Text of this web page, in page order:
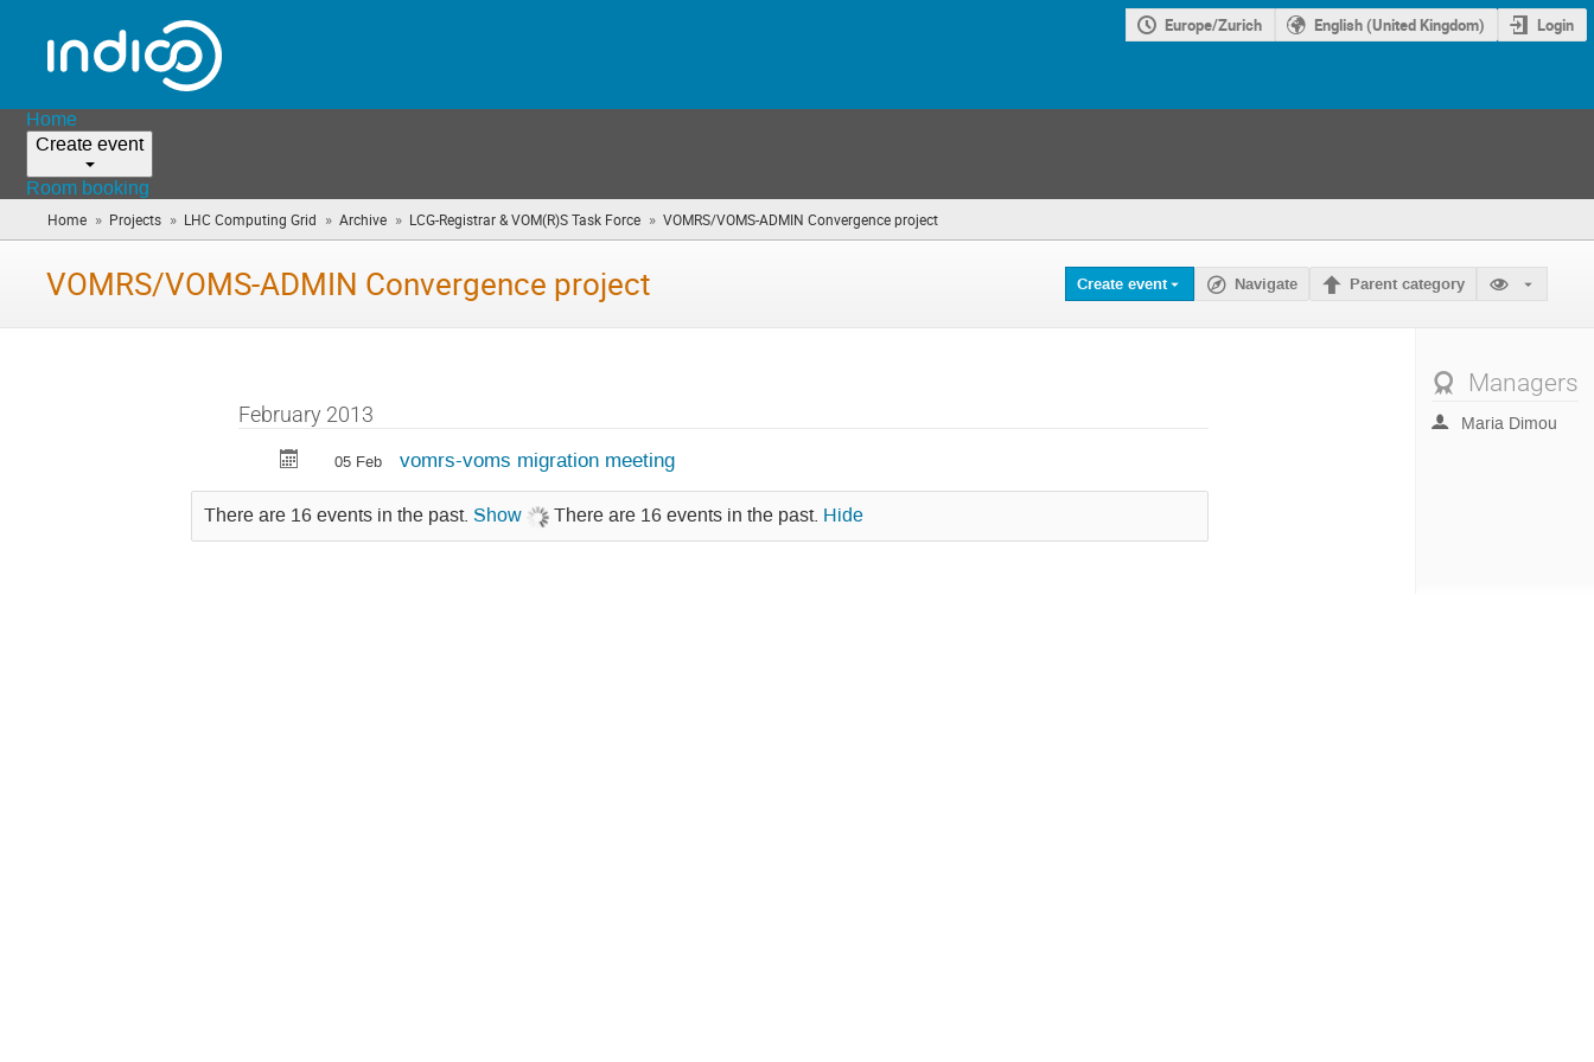
Europe/Zurich English (United Kingdom) Login
Home
Create event
Room booking
Home » Projects » LHC Computing Grid » Archive » LCG-Registrar & VOM(R)S Task Force » VOMRS/VOMS-ADMIN Convergence project
are
VOMRS/VOMS-ADMIN Convergence project Create event Navigate Parent category
February 2013
05 Feb vomrs-voms migration meeting
There are 16 events in the past. Show There are 16 events in the past. Hide
Managers
Maria Dimou